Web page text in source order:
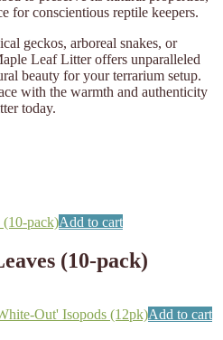
for conscientious reptile keepers.
geckos, arboreal snakes, or
Leaf Litter offers unparalleled
beauty for your terrarium setup.
with the warmth and authenticity
today.
Add to cart
(10-pack)
Add to cart